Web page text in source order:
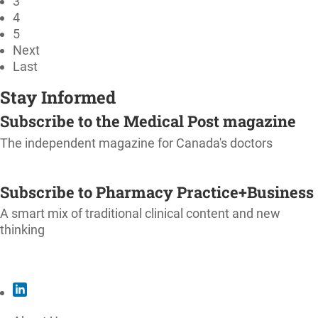
4
5
Next
Last
Stay Informed
Subscribe to the Medical Post magazine
The independent magazine for Canada's doctors
Subscribe to Pharmacy Practice+Business
A smart mix of traditional clinical content and new
thinking